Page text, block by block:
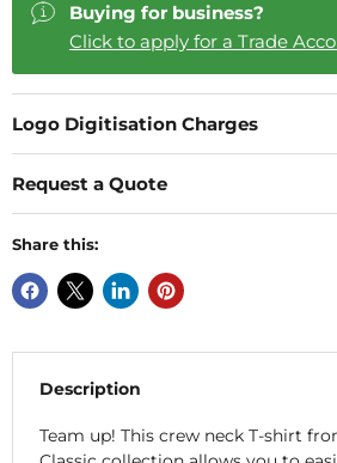
Buying for business?
Click to apply for a Trade
Logo Digitisation Charges
Request a Quote
Share this:
Description
Team up! This crew neck T-shirt